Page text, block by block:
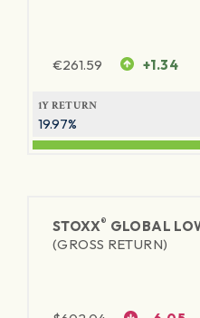
€261.59 +1.34
1Y RETURN
19.97%
STOXX® GLOBAL
(GROSS RETURN)